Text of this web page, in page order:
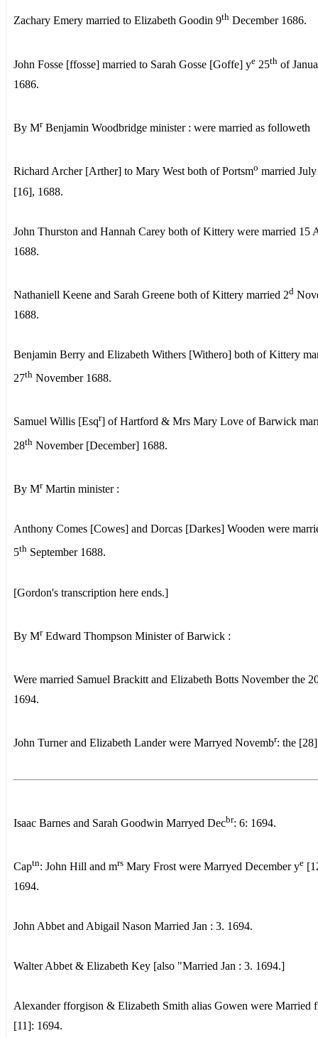
Zachary Emery married to Elizabeth Goodin 9th December 1686.
John Fosse [ffosse] married to Sarah Gosse [Goffe] ye 25th of
1686.
By MrBenjamin Woodbridge minister : were married as followeth
Richard Archer [Arther] to Mary West both of Portsmo married
[16], 1688.
John Thurston and Hannah Carey both of Kittery were married 15
1688.
Nathaniell Keene and Sarah Greene both of Kittery married 2d
1688.
Benjamin Berry and Elizabeth Withers [Withero] both of Kittery
27th November 1688.
Samuel Willis [Esqr] of Hartford & Mrs Mary Love of Barwick
28th November [December] 1688.
By MrMartin minister :
Anthony Comes [Cowes] and Dorcas [Darkes] Wooden were
5th September 1688.
[Gordon's transcription here ends.]
By MrEdward Thompson Minister of Barwick :
Were married Samuel Brackitt and Elizabeth Botts November the
1694.
John Turner and Elizabeth Lander were Marryed Novembr: the
Isaac Barnes and Sarah Goodwin Marryed Decbr: 6: 1694.
Captn: John Hill and mrs Mary Frost were Marryed December ye
1694.
John Abbet and Abigail Nason Married Jan : 3. 1694.
Walter Abbet & Elizabeth Key [also "Married Jan : 3. 1694.]
Alexander fforgison & Elizabeth Smith alias Gowen were Married
[11]: 1694.